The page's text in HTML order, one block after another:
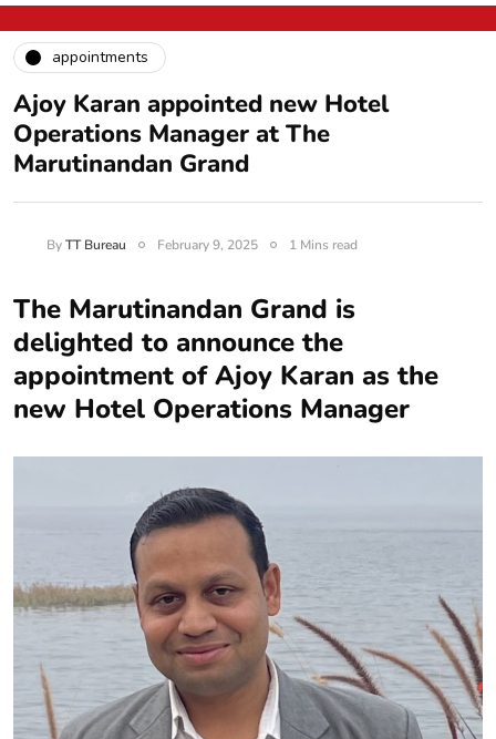
appointments
Ajoy Karan appointed new Hotel
Operations Manager at The
Marutinandan Grand
ByTT Bureau February 9, 2025 1 Mins read
The Marutinandan Grand is
delighted to announce the
appointment of Ajoy Karan as the
new Hotel Operations Manager